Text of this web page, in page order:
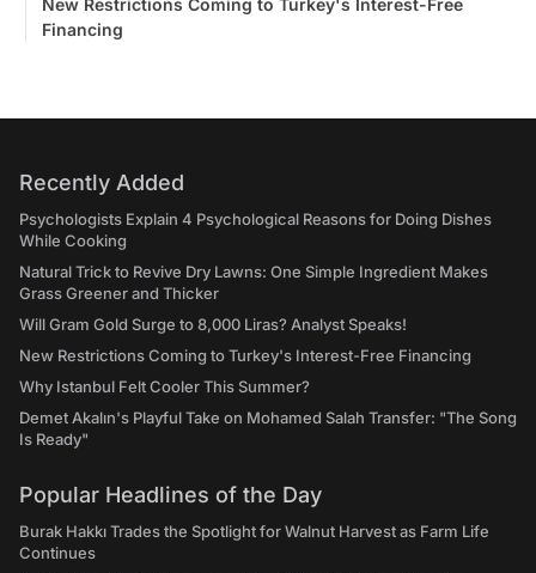
New Restrictions Coming to Turkey's Interest-Free
Financing
Recently Added
Psychologists Explain 4 Psychological Reasons for Doing Dishes
While Cooking
Natural Trick to Revive Dry Lawns: One Simple Ingredient Makes
Grass Greener and Thicker
Will Gram Gold Surge to 8,000 Liras? Analyst Speaks!
New Restrictions Coming to Turkey's Interest-Free Financing
Why Istanbul Felt Cooler This Summer?
Demet Akalın's Playful Take on Mohamed Salah Transfer: "The Song
Is Ready"
Popular Headlines of the Day
Burak Hakkı Trades the Spotlight for Walnut Harvest as Farm Life
Continues